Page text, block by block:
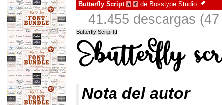
Butterfly Script à € de Bosstype Studio
41.455 descargas
Butterfly Script.ttf
Nota del autor